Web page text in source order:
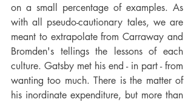
on a small percentage of examples. As
with all pseudo-cautionary tales, we are
meant to extrapolate from Carraway and
Bromden's tellings the lessons of each
culture. Gatsby met his end - in part - from
wanting too much. There is the matter of
his inordinate expenditure, but more than